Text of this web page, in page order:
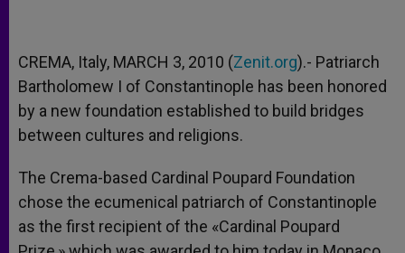
CREMA, Italy, MARCH 3, 2010 (Zenit.org).- Patriarch
Bartholomew I of Constantinople has been honored
by a new foundation established to build bridges
between cultures and religions.
The Crema-based Cardinal Poupard Foundation
chose the ecumenical patriarch of Constantinople
as the first recipient of the «Cardinal Poupard